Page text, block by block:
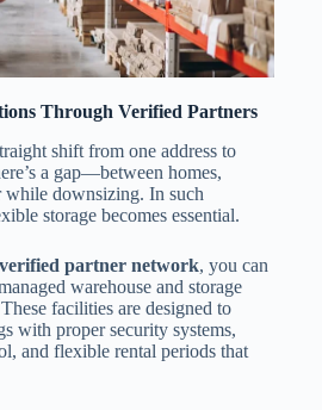
Through Verified Partners
shift from one address to
a gap—between homes,
while downsizing. In such
storage becomes essential.
verified partner network, you can
warehouse and storage
facilities are designed to
with proper security systems,
and flexible rental periods that